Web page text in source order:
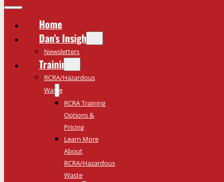
Home
Dan’s Insights
Newsletters
Training
RCRA/Hazardous
Waste
RCRA Training
Options &
Pricing
Learn More
About
RCRA/Hazardous
Waste